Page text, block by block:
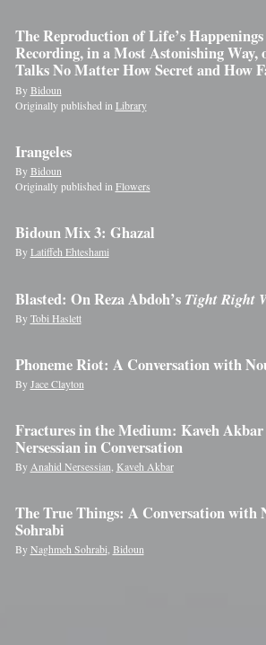
The Reproduction of Life’s
Recording, in a Most Astonishing Way,
Talks No Matter How Secret and How
By Bidoun
Originally published in Library
Irangeles
By Bidoun
Originally published in Flowers
Bidoun Mix 3: Ghazal
ByLatiffeh Ehteshami
Blasted: On Reza Abdoh’s Tight Right
ByTobi Haslett
Phoneme Riot: A Conversation with
ByJace Clayton
Fractures in the Medium: Kaveh
Nersessian in Conversation
By Anahid Nersessian Kaveh Akbar
The True Things: A Conversation with
Sohrabi
ByNaghmeh Sohrabi Bidoun